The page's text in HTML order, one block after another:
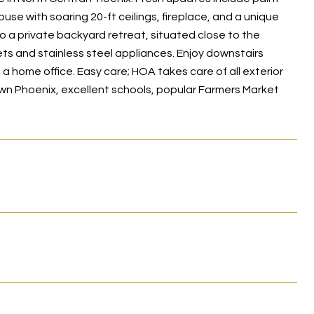
with soaring 20-ft ceilings, fireplace, and a unique
a private backyard retreat, situated close to the
and stainless steel appliances. Enjoy downstairs
office. Easy care; HOA takes care of all exterior
Phoenix, excellent schools, popular Farmers Market